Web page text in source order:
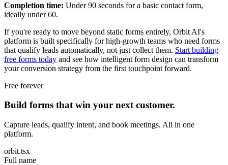
Completion time: Under 90 seconds for a basic contact form,
ideally under 60.
If you're ready to move beyond static forms entirely, Orbit AI's
platform is built specifically for high-growth teams who need forms
that qualify leads automatically, not just collect them. Start building
free forms today and see how intelligent form design can transform
your conversion strategy from the first touchpoint forward.
Free forever
Build forms that win your next customer.
Capture leads, qualify intent, and book meetings. All in one
platform.
orbit.tsx
Full name